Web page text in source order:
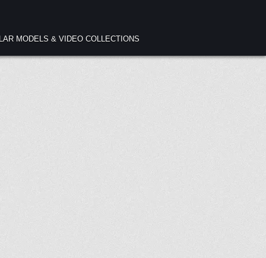
MODELS & VIDEO COLLECTIONS